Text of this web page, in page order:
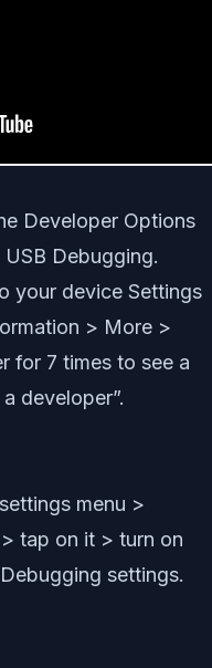
Developer Options
Debugging.
your device Settings
> More >
for 7 times to see a
developer”.
menu >
tap on it > turn on
settings.